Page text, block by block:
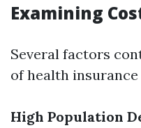
Examining
Several factors
of health
High Population